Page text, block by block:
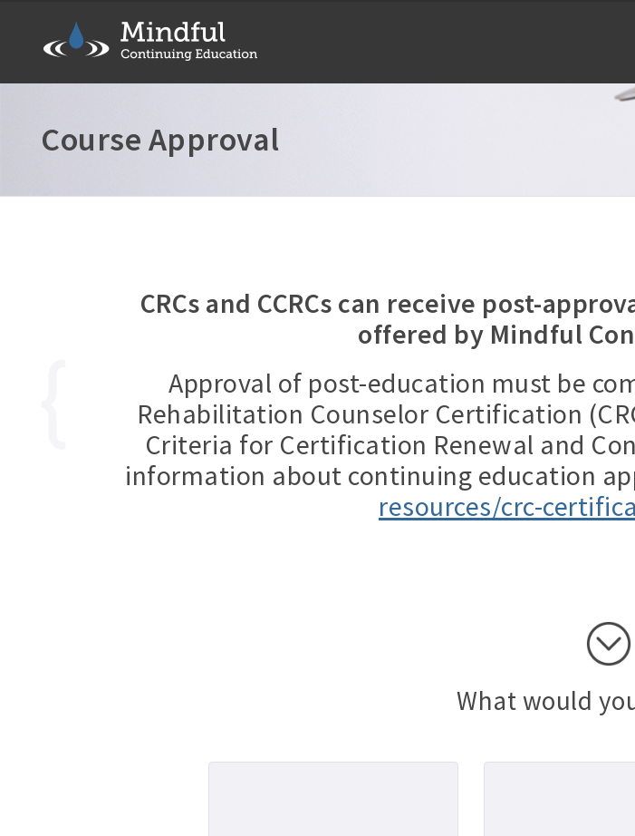
Course Approval
CRCs and CCRCs can receive post-
offered by Mindful
Approval of post-education must be
Rehabilitation Counselor Certification
Criteria for Certification Renewal and
information about continuing education
resources/crc-
What would